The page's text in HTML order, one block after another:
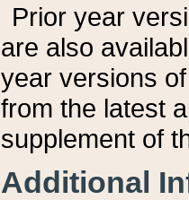
Prior year
are also
year versions
from the latest
supplement of
Additional